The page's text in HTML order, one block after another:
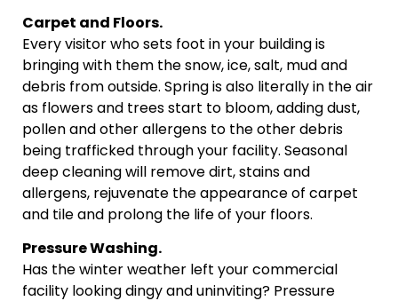
Carpet and Floors.
Every visitor who sets foot in your building is
bringing with them the snow, ice, salt, mud and
debris from outside. Spring is also literally in the air
as flowers and trees start to bloom, adding dust,
pollen and other allergens to the other debris
being trafficked through your facility. Seasonal
deep cleaning will remove dirt, stains and
allergens, rejuvenate the appearance of carpet
and tile and prolong the life of your floors.
Pressure Washing.
Has the winter weather left your commercial
facility looking dingy and uninviting? Pressure